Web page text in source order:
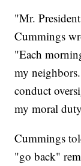
"Mr.
Cummings
"Each
my
conduct
my moral
Cummings
"go back"